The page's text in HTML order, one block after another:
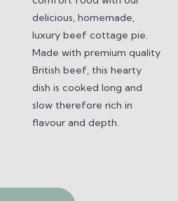
through
£28.00
delicious, homemade,
luxury beef cottage pie.
Made with premium quality
British beef, this hearty
dish is cooked long and
slow therefore rich in
flavour and depth.